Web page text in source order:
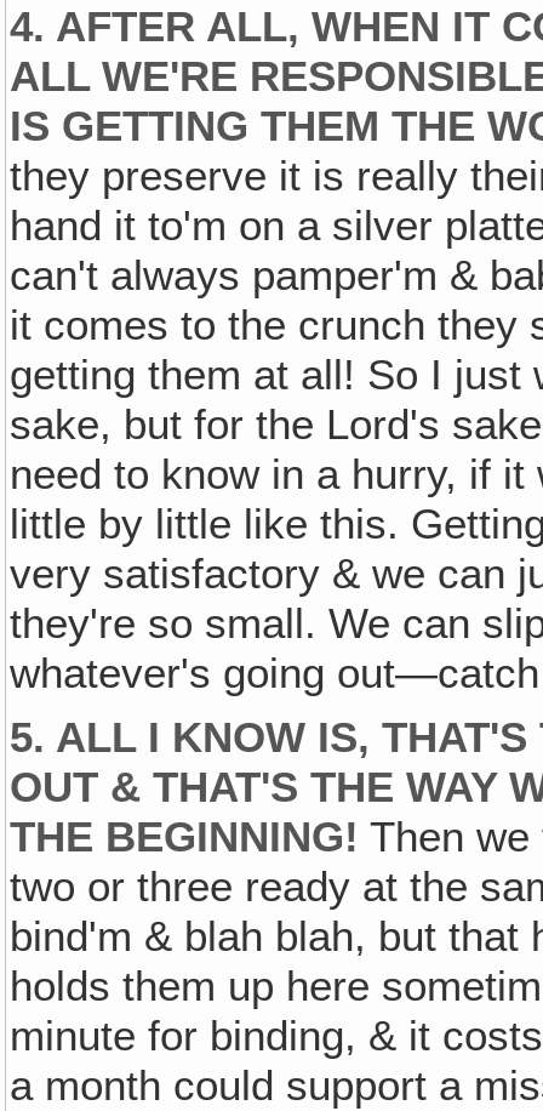
4. AFTER ALL‚ WHEN IT
ALL WE'RE
IS GETTING THEM THE
they preserve it is really
hand it to'm on a silver
can't always pamper'm &
it comes to the crunch they
getting them at all! So I just
sake, but for the Lord's
need to know in a hurry, if
little by little like this.
very satisfactory & we can
they're so small. We can
whatever's going
5. ALL I KNOW IS‚
OUT & THAT'S THE WAY
THE BEGINNING! Then
two or three ready at the
bind'm & blah blah, but that
holds them up here
minute for binding, & it
a month could support a